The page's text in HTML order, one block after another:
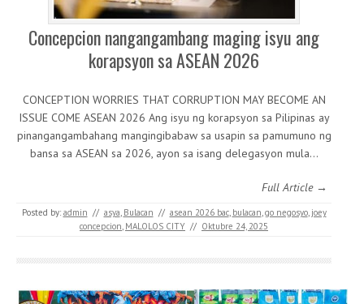
Concepcion nangangambang maging isyu ang
korapsyon sa ASEAN 2026
CONCEPTION WORRIES THAT CORRUPTION MAY BECOME AN
ISSUE COME ASEAN 2026 Ang isyu ng korapsyon sa Pilipinas ay
pinangangambahang mangingibabaw sa usapin sa pamumuno ng
bansa sa ASEAN sa 2026, ayon sa isang delegasyon mula…
Full Article →
Posted by: admin // asya Bulacan // asean 2026 bac, bulacan go negosyo, joey
concepcion MALOLOS CITY // Oktubre 24, 2025